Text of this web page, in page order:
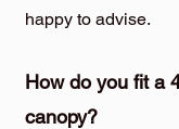
happy to advise.
How do you fit a
canopy?